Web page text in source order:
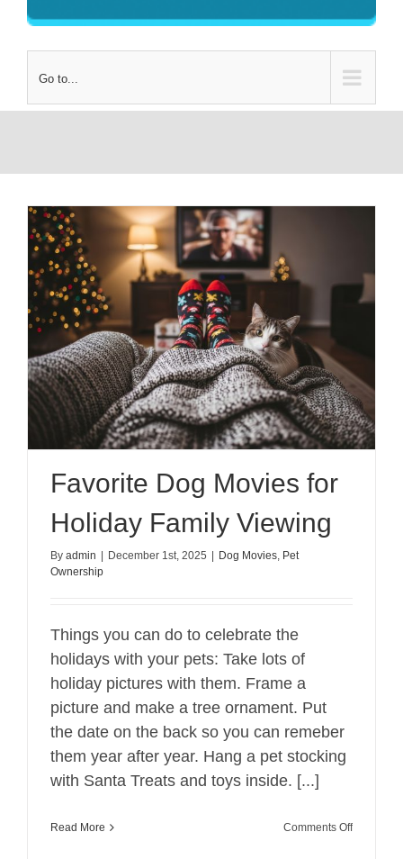
Go to...
Favorite Dog Movies for
Holiday Family Viewing
By admin December 1st, 2025 Dog Movies, Pet
Ownership
Things you can do to celebrate the
holidays with your pets: Take lots of
holiday pictures with them. Frame a
picture and make a tree ornament. Put
the date on the back so you can remeber
them year after year. Hang a pet stocking
with Santa Treats and toys inside. [...]
Read More Comments Offon